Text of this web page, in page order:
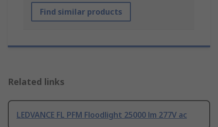
Find similar products
Related links
LEDVANCE FL PFM Floodlight 25000 lm 277V ac